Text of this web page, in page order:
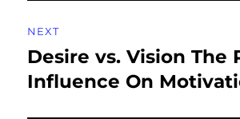
NEXT
Next
post:
Desire vs. Vision The
Influence On